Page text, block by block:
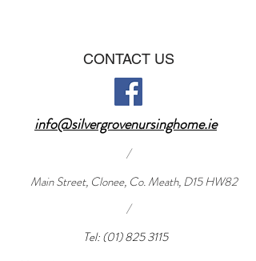
CONTACT US
info@silvergrovenursinghome.ie
/
Main Street, Clonee, Co. Meath, D15 HW82
/
Tel:(01) 825 3115